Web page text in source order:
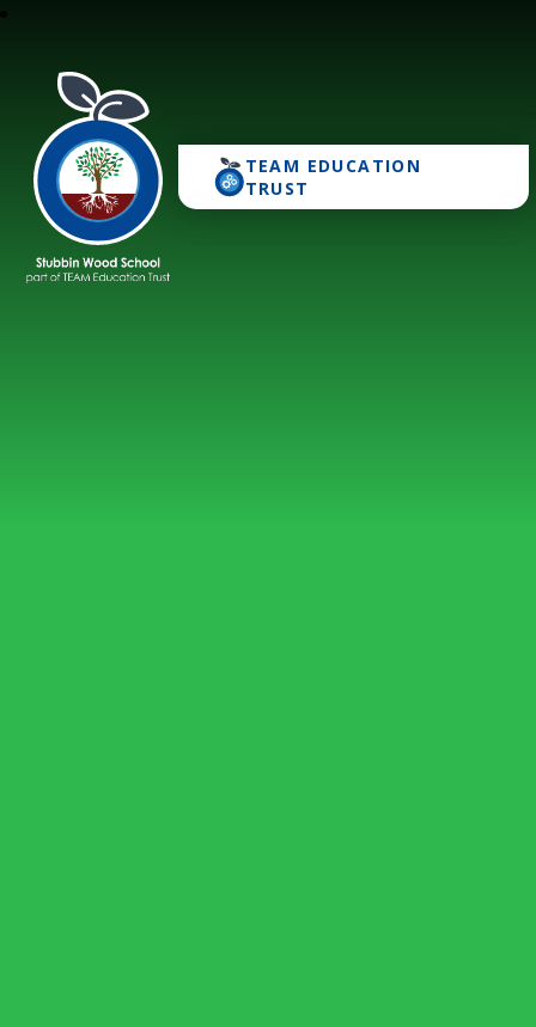
TEAM EDUCATION
TRUST
Stubbin Wood School